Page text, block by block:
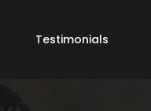
Testimonials